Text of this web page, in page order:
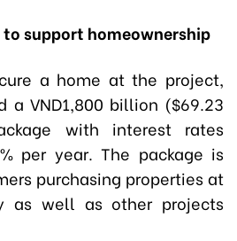
support homeownership
a home at the project,
a VND1,800 billion ($69.23
with interest rates
per year. The package is
purchasing properties at
as well as other projects